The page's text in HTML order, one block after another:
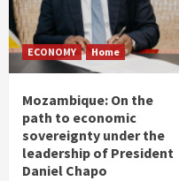
ECONOMY Home
Mozambique: On the
path to economic
sovereignty under the
leadership of President
Daniel Chapo